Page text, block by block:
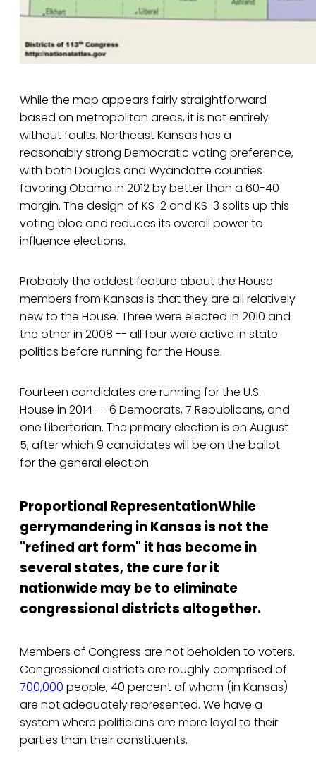
While the map appears fairly straightforward
based on metropolitan areas, it is not entirely
without faults. Northeast Kansas has a
reasonably strong Democratic voting preference,
with both Douglas and Wyandotte counties
favoring Obama in 2012 by better than a 60-40
margin. The design of KS-2 and KS-3 splits up this
voting bloc and reduces its overall power to
influence elections.
Probably the oddest feature about the House
members from Kansas is that they are all relatively
new to the House. Three were elected in 2010 and
the other in 2008 -- all four were active in state
politics before running for the House.
Fourteen candidates are running for the U.S.
House in 2014 -- 6 Democrats, 7 Republicans, and
one Libertarian. The primary election is on August
5, after which 9 candidates will be on the ballot
for the general election.
Proportional RepresentationWhile
gerrymandering in Kansas is not the
"refined art form" it has become in
several states, the cure for it
nationwide may be to eliminate
congressional districts altogether.
Members of Congress are not beholden to voters.
Congressional districts are roughly comprised of
700,000 people, 40 percent of whom (in Kansas)
are not adequately represented. We have a
system where politicians are more loyal to their
parties than their constituents.